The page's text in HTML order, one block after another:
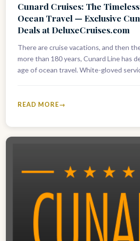
Cunard Cruises: The
Ocean Travel — Exclusive
Deals at DeluxeCruises.com
There are cruise vacations, and then
more than 180 years, Cunard Line has
age of ocean travel. White-gloved
READ MORE